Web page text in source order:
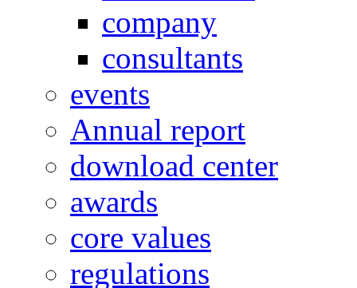
company
consultants
events
Annual report
download center
awards
core values
regulations